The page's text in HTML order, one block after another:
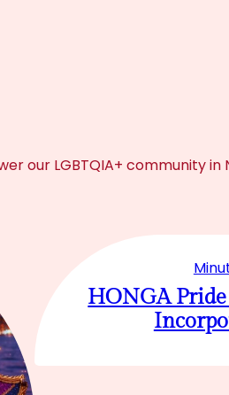
our LGBTQIA+ community in
HONGA